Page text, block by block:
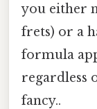
you either
frets) or a
formula
regardless
fancy..